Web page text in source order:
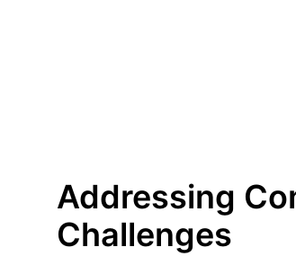
Addressing
Challenges